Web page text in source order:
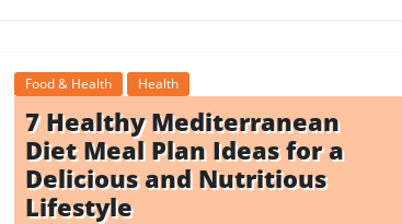
Food & Health Health
7 Healthy Mediterranean
Diet Meal Plan Ideas for a
Delicious and Nutritious
Lifestyle